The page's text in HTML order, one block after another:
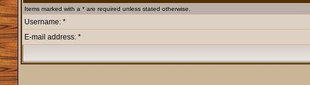
Items marked with a * are required unless stated otherwise.
Username: *
E-mail address: *